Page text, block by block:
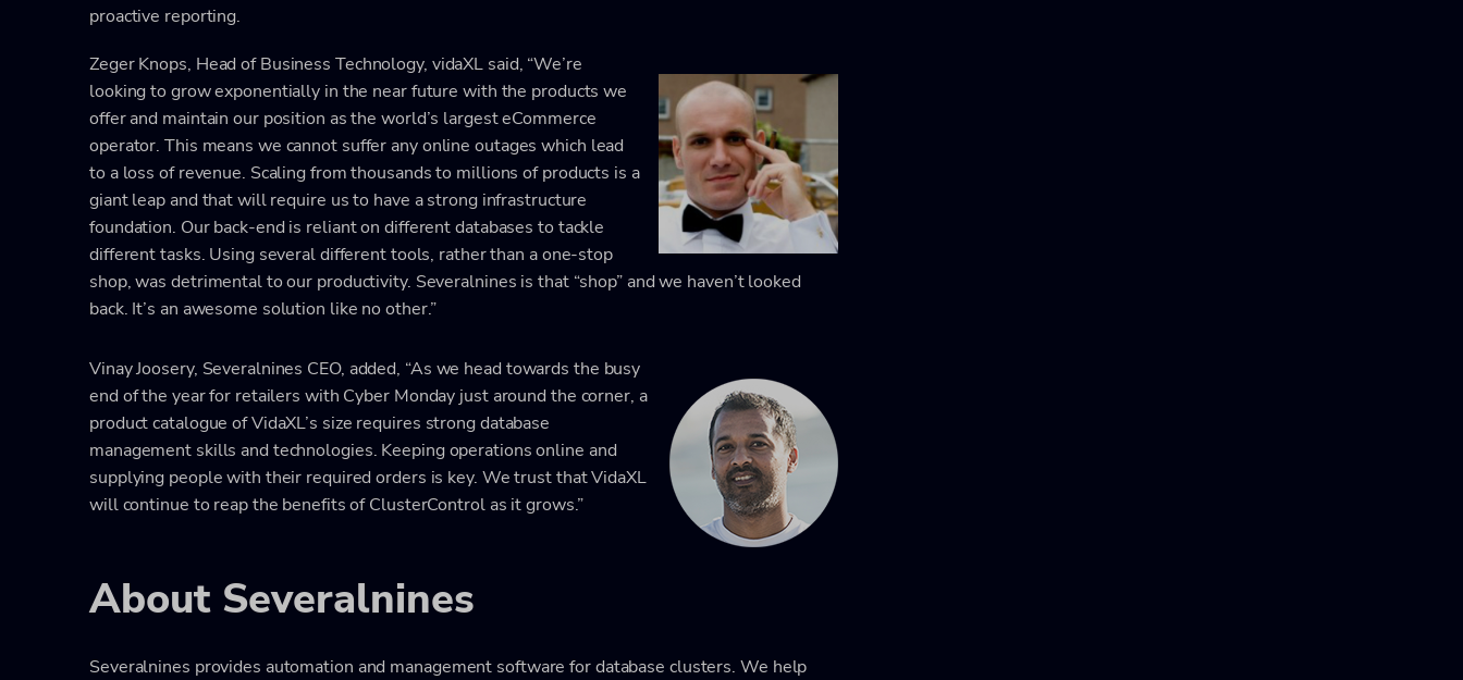
proactive reporting.
Zeger Knops, Head of Business Technology, vidaXL said, “We’re
looking to grow exponentially in the near future with the products we
offer and maintain our position as the world’s largest eCommerce
operator. This means we cannot suffer any online outages which lead
to a loss of revenue. Scaling from thousands to millions of products is a
giant leap and that will require us to have a strong infrastructure
foundation. Our back-end is reliant on different databases to tackle
different tasks. Using several different tools, rather than a one-stop
shop, was detrimental to our productivity. Severalnines is that “shop” and we haven’t looked
back. It’s an awesome solution like no other.”
Vinay Joosery, Severalnines CEO, added, “As we head towards the busy
end of the year for retailers with Cyber Monday just around the corner, a
product catalogue of VidaXL’s size requires strong database
management skills and technologies. Keeping operations online and
supplying people with their required orders is key. We trust that VidaXL
will continue to reap the benefits of ClusterControl as it grows.”
About Severalnines
Severalnines provides automation and management software for database clusters. We help